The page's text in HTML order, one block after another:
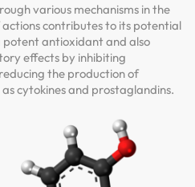
various mechanisms in the
contributes to its potential
potent antioxidant and also
effects by inhibiting
the production of
cytokines and prostaglandins.